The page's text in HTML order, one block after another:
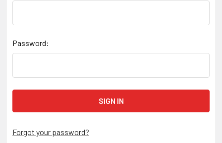
Password:
Forgot your password?